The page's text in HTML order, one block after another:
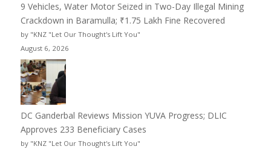
9 Vehicles, Water Motor Seized in Two-Day Illegal Mining
Crackdown in Baramulla; ₹1.75 Lakh Fine Recovered
by "KNZ "Let Our Thought's Lift You"
August 6, 2026
DC Ganderbal Reviews Mission YUVA Progress; DLIC
Approves 233 Beneficiary Cases
by "KNZ "Let Our Thought's Lift You"